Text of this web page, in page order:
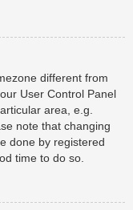
different from
User Control Panel
area, e.g.
note that changing
done by registered
time to do so.